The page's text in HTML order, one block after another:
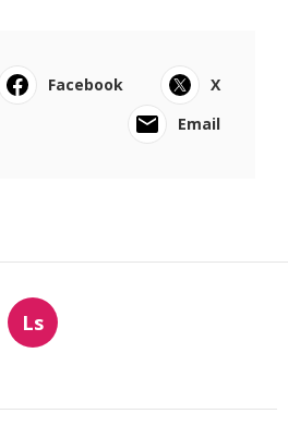
Facebook
X
Email
Ls